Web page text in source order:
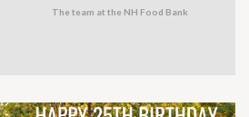
NH Food Bank